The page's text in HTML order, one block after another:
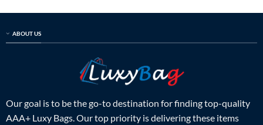
ABOUT US
Our goal is to be the go-to destination for finding top-quality
AAA+ Luxy Bags. Our top priority is delivering these items